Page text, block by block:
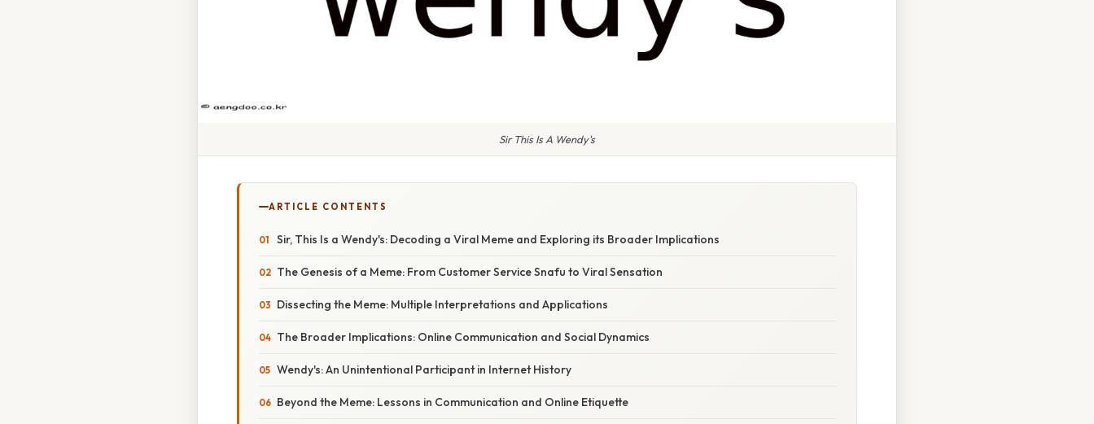
Sir This Is A Wendy's
ARTICLE CONTENTS
Sir, This Is a Wendy's: Decoding a Viral Meme and Exploring its Broader Implications
The Genesis of a Meme: From Customer Service Snafu to Viral Sensation
Dissecting the Meme: Multiple Interpretations and Applications
The Broader Implications: Online Communication and Social Dynamics
Wendy's: An Unintentional Participant in Internet History
Beyond the Meme: Lessons in Communication and Online Etiquette